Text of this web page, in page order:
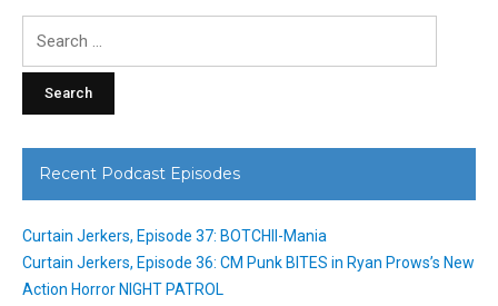
Recent Podcast Episodes
Curtain Jerkers, Episode 37: BOTCHII-Mania
Curtain Jerkers, Episode 36: CM Punk BITES in Ryan Prows’s New
Action Horror NIGHT PATROL